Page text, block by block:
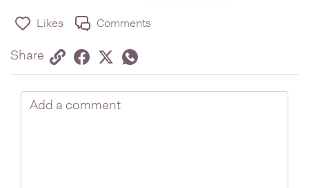
Likes Comments
Share Share via link
Share on Facebook
Share on Twitter
TwitterShare on Whatsapp